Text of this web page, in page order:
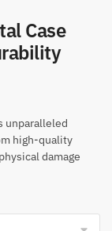
Case
unparalleled
high-quality
damage